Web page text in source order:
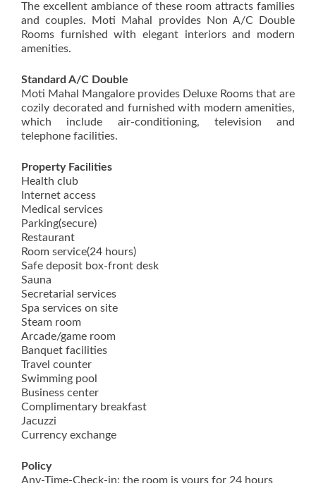
The excellent ambiance of these room attracts families
and couples. Moti Mahal provides Non A/C Double
Rooms furnished with elegant interiors and modern
amenities.
Standard A/C Double
Moti Mahal Mangalore provides Deluxe Rooms that are
cozily decorated and furnished with modern amenities,
which include air-conditioning, television and
telephone facilities.
Property Facilities
Health club
Internet access
Medical services
Parking(secure)
Restaurant
Room service(24 hours)
Safe deposit box-front desk
Sauna
Secretarial services
Spa services on site
Steam room
Arcade/game room
Banquet facilities
Travel counter
Swimming pool
Business center
Complimentary breakfast
Jacuzzi
Currency exchange
Policy
Any-Time-Check-in: the room is yours for 24 hours